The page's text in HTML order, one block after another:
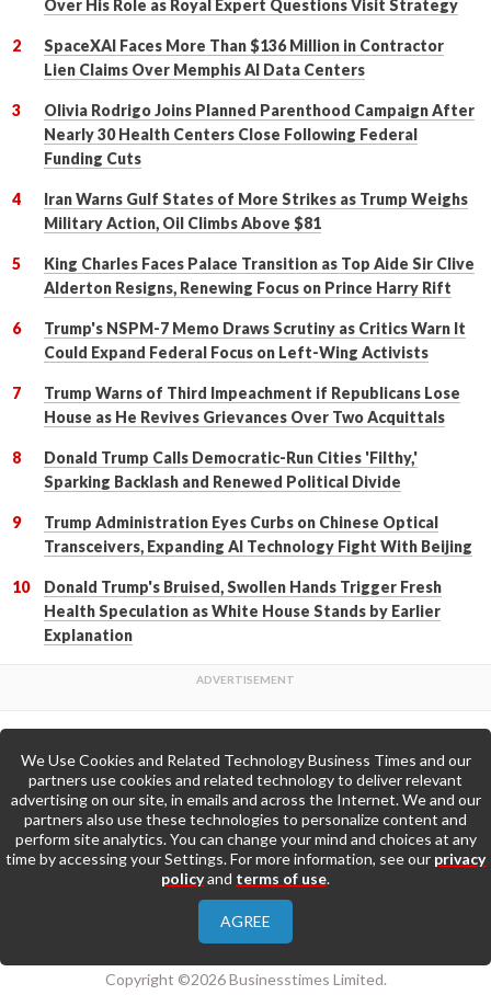
Over His Role as Royal Expert Questions Visit Strategy
SpaceXAI Faces More Than $136 Million in Contractor
Lien Claims Over Memphis AI Data Centers
Olivia Rodrigo Joins Planned Parenthood Campaign After
Nearly 30 Health Centers Close Following Federal
Funding Cuts
Iran Warns Gulf States of More Strikes as Trump Weighs
Military Action, Oil Climbs Above $81
King Charles Faces Palace Transition as Top Aide Sir Clive
Alderton Resigns, Renewing Focus on Prince Harry Rift
Trump's NSPM-7 Memo Draws Scrutiny as Critics Warn It
Could Expand Federal Focus on Left-Wing Activists
Trump Warns of Third Impeachment if Republicans Lose
House as He Revives Grievances Over Two Acquittals
Donald Trump Calls Democratic-Run Cities 'Filthy,'
Sparking Backlash and Renewed Political Divide
Trump Administration Eyes Curbs on Chinese Optical
Transceivers, Expanding AI Technology Fight With Beijing
Donald Trump's Bruised, Swollen Hands Trigger Fresh
Health Speculation as White House Stands by Earlier
Explanation
Back to Top
Go to Home Page »
Contact Us
Privacy Policy
Copyright ©2026 Businesstimes Limited.
We Use Cookies and Related Technology Business Times and our
partners use cookies and related technology to deliver relevant
advertising on our site, in emails and across the Internet. We and our
partners also use these technologies to personalize content and
perform site analytics. You can change your mind and choices at any
time by accessing your Settings. For more information, see our privacy
policyand terms of use.
AGREE